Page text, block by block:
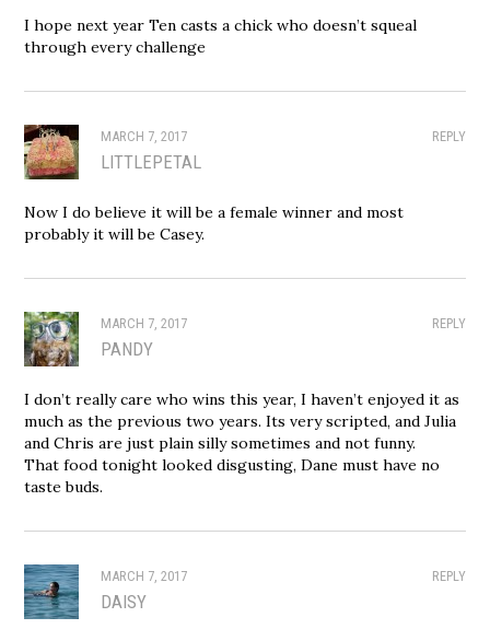
I hope next year Ten casts a chick who doesn’t squeal
through every challenge
REPLY
MARCH 7, 2017
LITTLEPETAL
Now I do believe it will be a female winner and most
probably it will be Casey.
REPLY
MARCH 7, 2017
PANDY
I don’t really care who wins this year, I haven’t enjoyed it as
much as the previous two years. Its very scripted, and Julia
and Chris are just plain silly sometimes and not funny.
That food tonight looked disgusting, Dane must have no
taste buds.
REPLY
MARCH 7, 2017
DAISY